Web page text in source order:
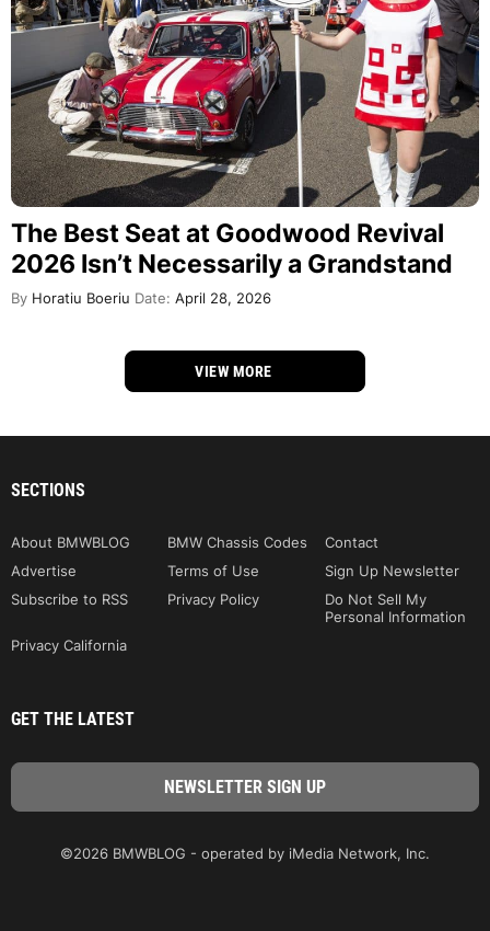
The Best Seat at Goodwood Revival
2026 Isn’t Necessarily a Grandstand
By Horatiu Boeriu Date: April 28, 2026
VIEW MORE
SECTIONS
About BMWBLOG BMW Chassis Codes
Contact
Advertise
Terms of Use
Sign Up Newsletter
Subscribe to RSS
Privacy Policy
Do Not Sell My
Personal Information
Privacy California
GET THE LATEST
©2026 BMWBLOG - operated by iMedia Network, Inc.